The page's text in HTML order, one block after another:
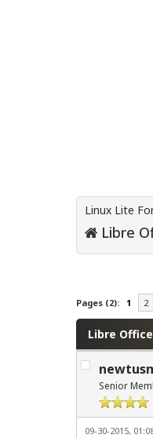
Linux Lite
Libre
Pages (2): 1 2
Libre
Senior
09-30-2015,